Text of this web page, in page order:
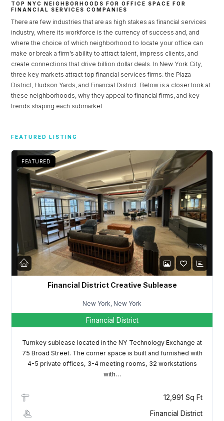
TOP NYC NEIGHBORHOODS FOR OFFICE SPACE FOR
FINANCIAL SERVICES COMPANIES
There are few industries that are as high stakes as financial services
industry, where its workforce is the currency of success and, and
where the choice of which neighborhood to locate your office can
make or break a firm’s ability to attract talent, impress clients, and
create connections that drive billion dollar deals. In New York City,
three key markets attract top financial services firms: the Plaza
District, Hudson Yards, and Financial District. Below is a closer look at
these neighborhoods, why they appeal to financial firms, and key
trends shaping each submarket.
FEATURED LISTING
FEATURED
Financial District Creative Sublease
New York, New York
Financial District
Turnkey sublease located in the NY Technology Exchange at
75 Broad Street. The corner space is built and furnished with
4-5 private offices, 3-4 meeting rooms, 32 workstations
with…
12,991 Sq Ft
Financial District
Username
Password
LOGIN
Lost your password?